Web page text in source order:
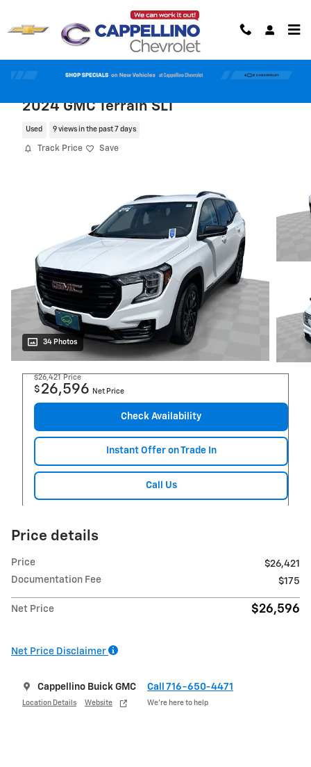
2024 GMC Terrain SLT
Used 9 views in the past 7 days
Track Price Save
34 Photos
$26,421 Price
$ 26,596 Net Price
Check Availability
Instant Offer on Trade In
Call Us
Price details
Price
$26,421
Documentation Fee
$175
Net Price $26,596
Net Price Disclaimer
Cappellino Buick GMC
Location Details Website
Call 716-650-4471
We’re here to help